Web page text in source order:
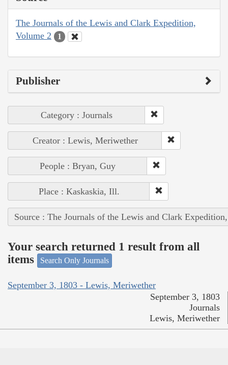
The Journals of the Lewis and Clark Expedition,
Volume 2
1
Publisher
Category : Journals
Creator : Lewis, Meriwether
People : Bryan, Guy
Place : Kaskaskia, Ill.
Source : The Journals of the Lewis and Clark
Your search returned 1 result from all
items
Search Only Journals
September 3, 1803 - Lewis, Meriwether
September 3, 1803
Journals
Lewis, Meriwether